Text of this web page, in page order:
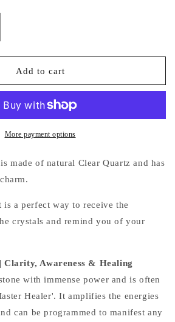
Add to cart
More payment options
made of natural Clear Quartz and has
is a perfect wayto receive the
crystals and remind you of your
Clarity, Awareness & Healing
with immense power and is often
Healer'. It amplifies the energies
can be programmed to manifest any